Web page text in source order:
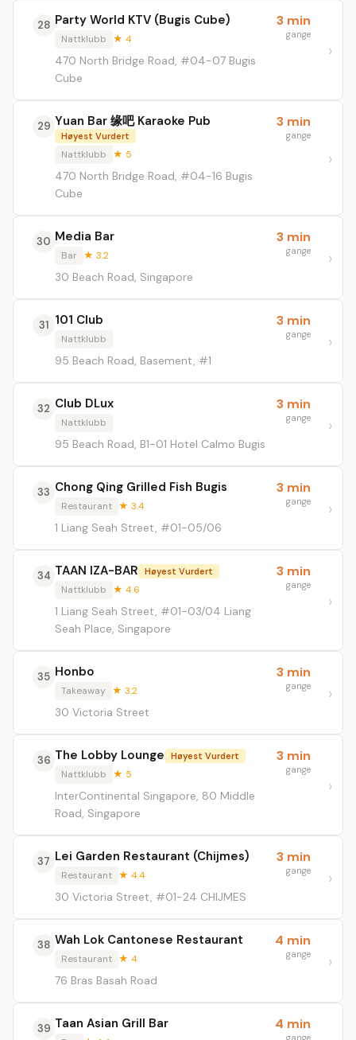
28 Party World KTV (Bugis Cube)
Nattklubb ★ 4
470 North Bridge Road, #04-07 Bugis
Cube
3 min
gange
29 Yuan Bar 缘吧 Karaoke Pub
Høyest Vurdert
Nattklubb ★ 5
470 North Bridge Road, #04-16 Bugis
Cube
3 min
gange
30 Media Bar
Bar ★ 3.2
30 Beach Road, Singapore
3 min
gange
31 101 Club
Nattklubb
95 Beach Road, Basement, #1
3 min
gange
32 Club DLux
Nattklubb
95 Beach Road, B1-01 Hotel Calmo Bugis
3 min
gange
33 Chong Qing Grilled Fish Bugis
Restaurant ★ 3.4
1 Liang Seah Street, #01-05/06
3 min
gange
34 TAAN IZA-BAR Høyest Vurdert
Nattklubb ★ 4.6
1 Liang Seah Street, #01-03/04 Liang
Seah Place, Singapore
3 min
gange
35 Honbo
Takeaway ★ 3.2
30 Victoria Street
3 min
gange
36 The Lobby Lounge Høyest Vurdert
Nattklubb ★ 5
InterContinental Singapore, 80 Middle
Road, Singapore
3 min
gange
37 Lei Garden Restaurant (Chijmes)
Restaurant ★ 4.4
30 Victoria Street, #01-24 CHIJMES
3 min
gange
38 Wah Lok Cantonese Restaurant
Restaurant ★ 4
76 Bras Basah Road
4 min
gange
39 Taan Asian Grill Bar 4 min
gange